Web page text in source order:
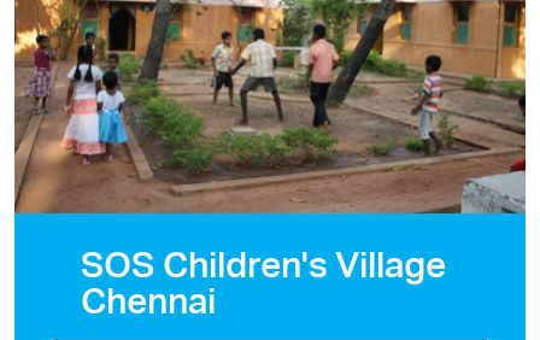
SOS Children's Village
Chennai